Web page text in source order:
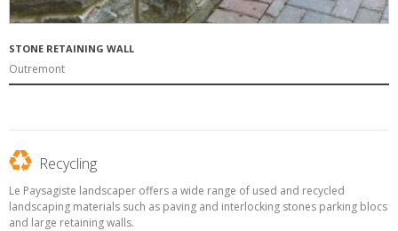
STONE RETAINING WALL
Outremont
Recycling
Le Paysagiste landscaper offers a wide range of used and recycled
landscaping materials such as paving and interlocking stones parking blocs
and large retaining walls.